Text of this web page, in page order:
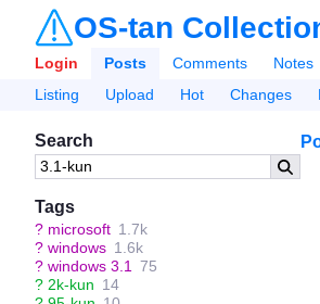
OS-tan
Login Posts Comments Notes
Listing
Upload Hot Changes
Search
Tags
? microsoft 1.7k
? windows 1.6k
? windows 3.1
75
? 2k-kun 14